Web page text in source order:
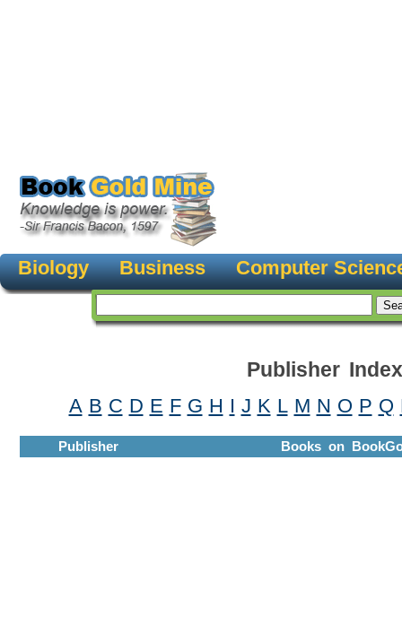
Biology Business Computer
Publisher Index
A B C D E F G H I J K L M N O P Q
Publisher Books on